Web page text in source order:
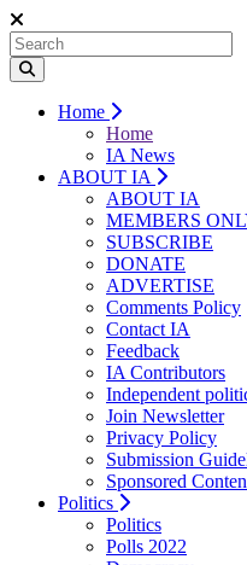
Home
Home
IA News
ABOUT IA
ABOUT IA
MEMBERS
SUBSCRIBE
DONATE
ADVERTISE
Comments Policy
Contact IA
Feedback
IA Contributors
Independent
Join Newsletter
Privacy Policy
Submission
Sponsored
Politics
Politics
Polls 2022